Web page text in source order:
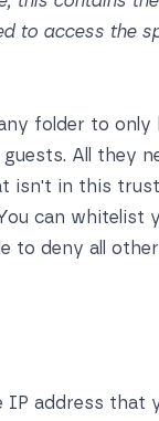
to access the
folder to only
All they
isn't in this
can whitelist
to deny all
IP address that